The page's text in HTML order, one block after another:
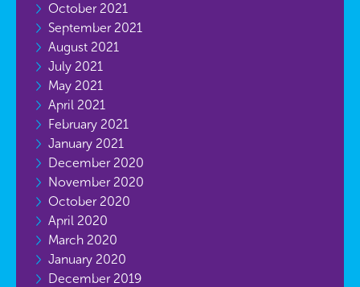
October 2021
September 2021
August 2021
July 2021
May 2021
April 2021
February 2021
January 2021
December 2020
November 2020
October 2020
April 2020
March 2020
January 2020
December 2019